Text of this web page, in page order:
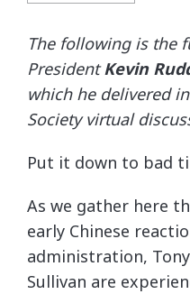
The following is the
PresidentKevin
which he delivered
Society virtual
Put it down to bad
As we gather here
early Chinese
administration,
Sullivan are